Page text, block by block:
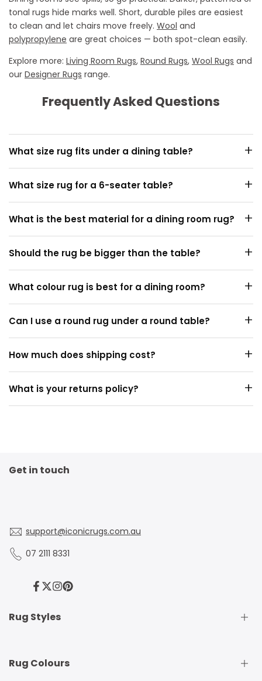
tonal rugs hide marks well. Short, durable piles are easiest
to clean and let chairs move freely. Wool and
polypropylene are great choices — both spot-clean easily.
Explore more: Living Room Rugs, Round Rugs, Wool Rugs and
our Designer Rugs range.
Frequently Asked Questions
What size rug fits under a dining table? +
stay on the rug when pulled out.
What size rug for a 6-seater table? +
rug. Measure your table first.
What is the best material for a dining room rug? +
easy to spot-clean.
Should the rug be bigger than the table? +
table on every side.
What colour rug is best for a dining room? +
better than pale ones.
Can I use a round rug under a round table? +
How much does shipping cost?
+
minimum spend.
What is your returns policy? +
Get in touch
support@iconicrugs.com.au
07 2111 8331
Facebook
Twitter
Instagram
Pinterest
Rug Styles
Traditional Rugs
Rug Colours